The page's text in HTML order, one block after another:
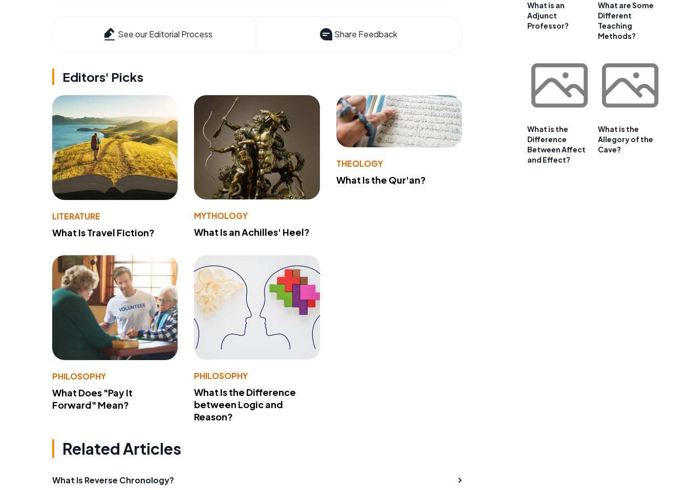
See our Editorial Process Share Feedback
Editors' Picks
LITERATURE
What Is Travel Fiction?
MYTHOLOGY
What Is an Achilles' Heel?
THEOLOGY
What Is the Qur'an?
PHILOSOPHY
What Does "Pay It
Forward" Mean?
PHILOSOPHY
What Is the Difference
between Logic and
Reason?
Related Articles
What Is Reverse Chronology?
What is an
Adjunct
Professor?
What are Some
Different
Teaching
Methods?
What is the
Difference
Between Affect
and Effect?
What is the
Allegory of the
Cave?